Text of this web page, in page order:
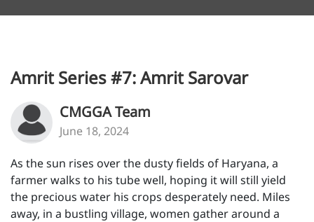
Amrit Series #7: Amrit Sarovar
CMGGA Team
June 18, 2024
As the sun rises over the dusty fields of Haryana, a
farmer walks to his tube well, hoping it will still yield
the precious water his crops desperately need. Miles
away, in a bustling village, women gather around a